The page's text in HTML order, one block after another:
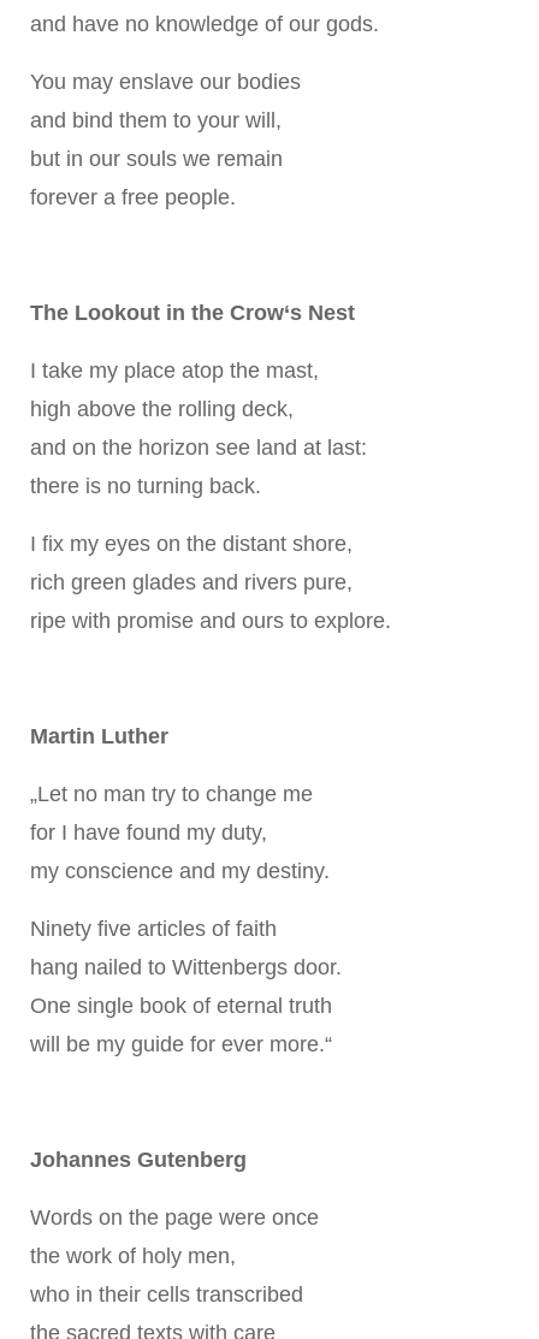
and have no knowledge of our gods.
You may enslave our bodies
and bind them to your will,
but in our souls we remain
forever a free people.
The Lookout in the Crow‘s Nest
I take my place atop the mast,
high above the rolling deck,
and on the horizon see land at last:
there is no turning back.
I fix my eyes on the distant shore,
rich green glades and rivers pure,
ripe with promise and ours to explore.
Martin Luther
„Let no man try to change me
for I have found my duty,
my conscience and my destiny.
Ninety five articles of faith
hang nailed to Wittenbergs door.
One single book of eternal truth
will be my guide for ever more.“
Johannes Gutenberg
Words on the page were once
the work of holy men,
who in their cells transcribed
the sacred texts with care